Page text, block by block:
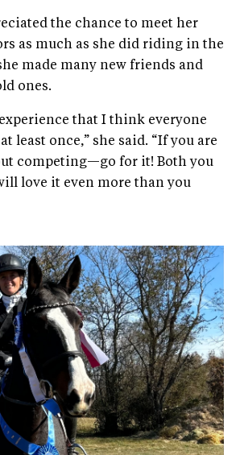
the chance to meet her
as much as she did riding in the
made many new friends and
ones.
that I think everyone
least once,” she said. “If you are
competing—go for it! Both you
love it even more than you